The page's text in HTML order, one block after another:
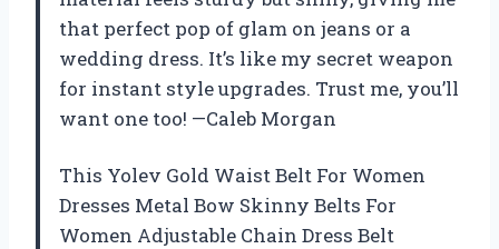
that perfect pop of glam on jeans or a
wedding dress. It’s like my secret weapon
for instant style upgrades. Trust me, you’ll
want one too! —Caleb Morgan
This Yolev Gold Waist Belt For Women
Dresses Metal Bow Skinny Belts For
Women Adjustable Chain Dress Belt